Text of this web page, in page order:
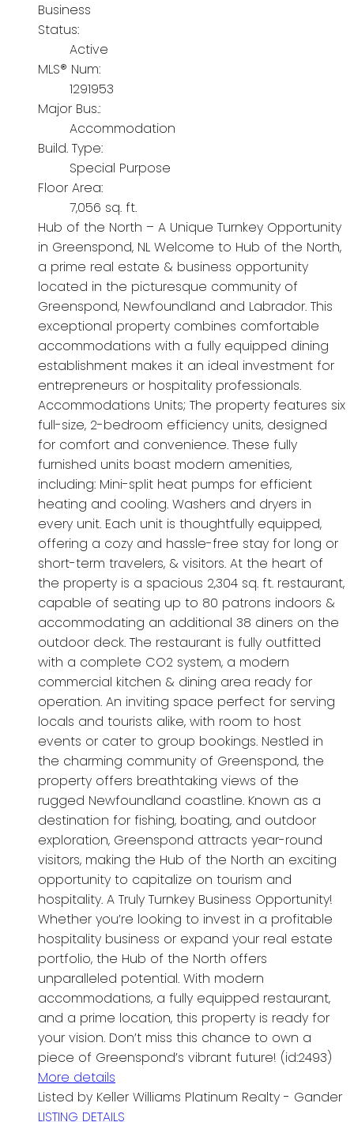
Business
Status:
Active
MLS® Num:
1291953
Major Bus.:
Accommodation
Build. Type:
Special Purpose
Floor Area:
7,056 sq. ft.
Hub of the North – A Unique Turnkey Opportunity
in Greenspond, NL Welcome to Hub of the North,
a prime real estate & business opportunity
located in the picturesque community of
Greenspond, Newfoundland and Labrador. This
exceptional property combines comfortable
accommodations with a fully equipped dining
establishment makes it an ideal investment for
entrepreneurs or hospitality professionals.
Accommodations Units; The property features six
full-size, 2-bedroom efficiency units, designed
for comfort and convenience. These fully
furnished units boast modern amenities,
including: Mini-split heat pumps for efficient
heating and cooling. Washers and dryers in
every unit. Each unit is thoughtfully equipped,
offering a cozy and hassle-free stay for long or
short-term travelers, & visitors. At the heart of
the property is a spacious 2,304 sq. ft. restaurant,
capable of seating up to 80 patrons indoors &
accommodating an additional 38 diners on the
outdoor deck. The restaurant is fully outfitted
with a complete CO2 system, a modern
commercial kitchen & dining area ready for
operation. An inviting space perfect for serving
locals and tourists alike, with room to host
events or cater to group bookings. Nestled in
the charming community of Greenspond, the
property offers breathtaking views of the
rugged Newfoundland coastline. Known as a
destination for fishing, boating, and outdoor
exploration, Greenspond attracts year-round
visitors, making the Hub of the North an exciting
opportunity to capitalize on tourism and
hospitality. A Truly Turnkey Business Opportunity!
Whether you’re looking to invest in a profitable
hospitality business or expand your real estate
portfolio, the Hub of the North offers
unparalleled potential. With modern
accommodations, a fully equipped restaurant,
and a prime location, this property is ready for
your vision. Don’t miss this chance to own a
piece of Greenspond’s vibrant future! (id:2493)
More details
Listed by Keller Williams Platinum Realty - Gander
LISTING DETAILS